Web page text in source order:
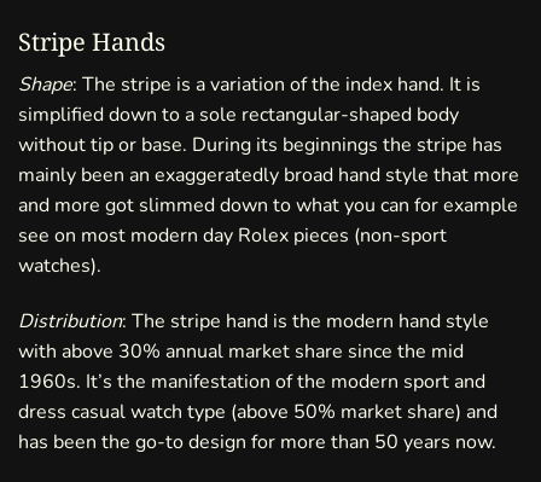
Stripe Hands
Shape: The stripe is a variation of the index hand. It is
simplified down to a sole rectangular-shaped body
without tip or base. During its beginnings the stripe has
mainly been an exaggeratedly broad hand style that more
and more got slimmed down to what you can for example
see on most modern day Rolex pieces (non-sport
watches).
Distribution: The stripe hand is the modern hand style
with above 30% annual market share since the mid
1960s. It’s the manifestation of the modern sport and
dress casual watch type (above 50% market share) and
has been the go-to design for more than 50 years now.